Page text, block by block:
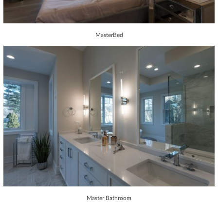
MasterBed
Master Bathroom